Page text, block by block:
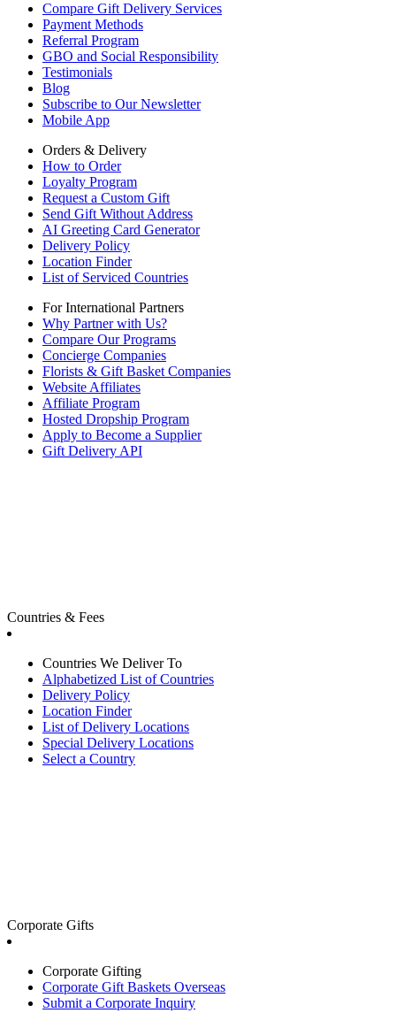
Compare Gift Delivery Services
Payment Methods
Referral Program
GBO and Social Responsibility
Testimonials
Blog
Subscribe to Our Newsletter
Mobile App
Orders & Delivery
How to Order
Loyalty Program
Request a Custom Gift
Send Gift Without Address
AI Greeting Card Generator
Delivery Policy
Location Finder
List of Serviced Countries
For International Partners
Why Partner with Us?
Compare Our Programs
Concierge Companies
Florists & Gift Basket Companies
Website Affiliates
Affiliate Program
Hosted Dropship Program
Apply to Become a Supplier
Gift Delivery API
Countries & Fees
Countries We Deliver To
Alphabetized List of Countries
Delivery Policy
Location Finder
List of Delivery Locations
Special Delivery Locations
Select a Country
Corporate Gifts
Corporate Gifting
Corporate Gift Baskets Overseas
Submit a Corporate Inquiry